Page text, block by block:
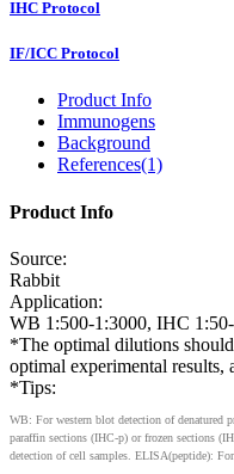
IHC Protocol
IF/ICC Protocol
Product Info
Immunogens
Background
References(1)
Product Info
Source:
Rabbit
Application:
WB 1:500-1:3000, IHC
*The optimal dilutions
optimal experimental results,
*Tips:
WB: For western blot detection of denatured
paraffin sections (IHC-p) or frozen sections
detection of cell samples. ELISA(peptide):